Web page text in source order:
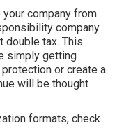
company from
company
double tax. This
simply getting
or create a
will be thought
formats, check